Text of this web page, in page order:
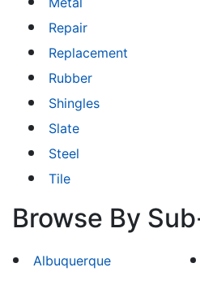
Repair
Replacement
Rubber
Shingles
Slate
Steel
Tile
Browse By
Albuquerque